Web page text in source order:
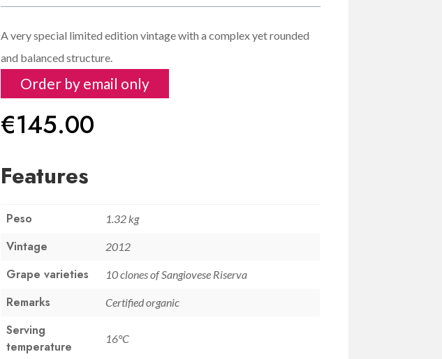
A very special limited edition vintage with a complex yet rounded
and balanced structure.
Order by email only
€145.00
Features
Peso 1.32 kg
Vintage 2012
Grape varieties 10 clones of Sangiovese Riserva
Remarks Certified organic
Serving
temperature
16°C